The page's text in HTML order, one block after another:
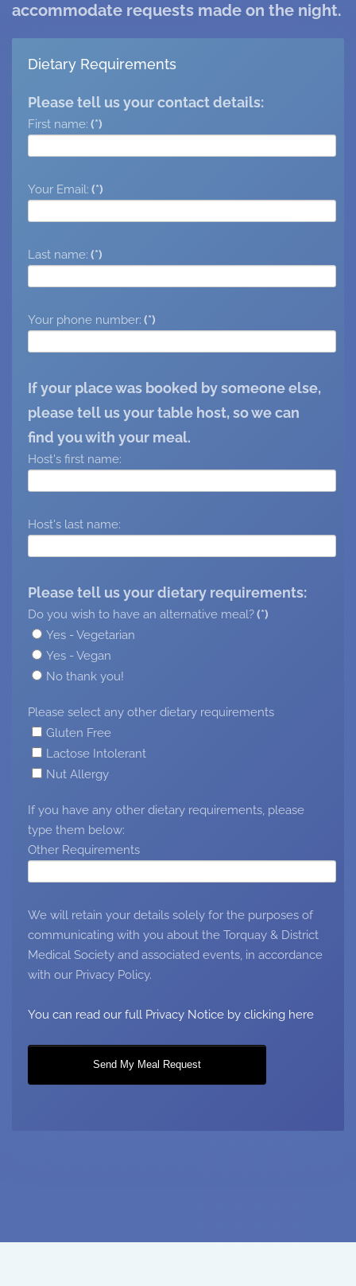
accommodate requests made on the night.
Dietary Requirements
Please tell us your contact details:
First name: (*)
Your Email: (*)
Last name: (*)
Your phone number: (*)
If your place was booked by someone else,
please tell us your table host, so we can
find you with your meal.
Host's first name:
Host's last name:
Please tell us your dietary requirements:
Do you wish to have an alternative meal?(*)
Yes - Vegetarian
Yes - Vegan
No thank you!
Please select any other dietary requirements
Gluten Free
Lactose Intolerant
Nut Allergy
If you have any other dietary requirements, please
type them below:
Other Requirements
We will retain your details solely for the purposes of
communicating with you about the Torquay & District
Medical Society and associated events, in accordance
with our Privacy Policy.
You can read our full Privacy Notice by clicking here
Send My Meal Request